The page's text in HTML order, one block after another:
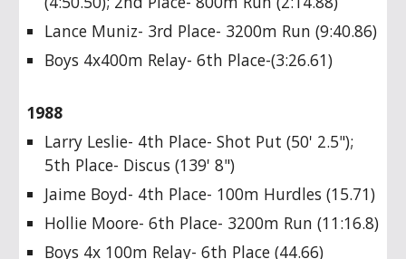
Lance Muniz- 3rd Place- 3200m Run (9:40.86)
Boys 4x400m Relay- 6th Place-(3:26.61)
1988
Larry Leslie- 4th Place- Shot Put (50' 2.5");
5th Place- Discus (139' 8")
Jaime Boyd- 4th Place- 100m Hurdles (15.71)
Hollie Moore- 6th Place- 3200m Run (11:16.8)
Boys 4x 100m Relay- 6th Place (44.66)